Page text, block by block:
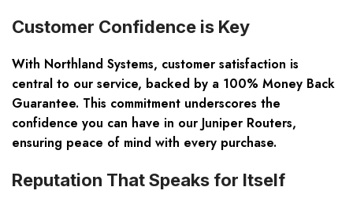
Customer Confidence is Key
With Northland Systems, customer satisfaction is
central to our service, backed by a 100% Money Back
Guarantee. This commitment underscores the
confidence you can have in our Juniper Routers,
ensuring peace of mind with every purchase.
Reputation That Speaks for Itself